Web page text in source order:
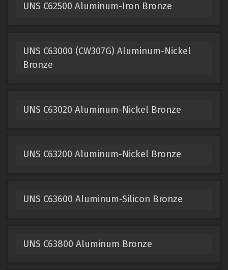
UNS C62500 Aluminum-Iron Bronze
UNS C63000 (CW307G) Aluminum-Nickel
Bronze
UNS C63020 Aluminum-Nickel Bronze
UNS C63200 Aluminum-Nickel Bronze
UNS C63600 Aluminum-Silicon Bronze
UNS C63800 Aluminum Bronze